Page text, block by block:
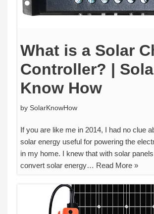
What is a Solar
Controller? |
Know How
by SolarKnowHow
If you are like me in 2014, I had no clue
solar energy useful for powering the
in my home. I knew that with solar
convert solar energy… Read More »